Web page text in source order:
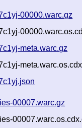
00000.warc.gz
meta.warc.gz
00007.warc.gz